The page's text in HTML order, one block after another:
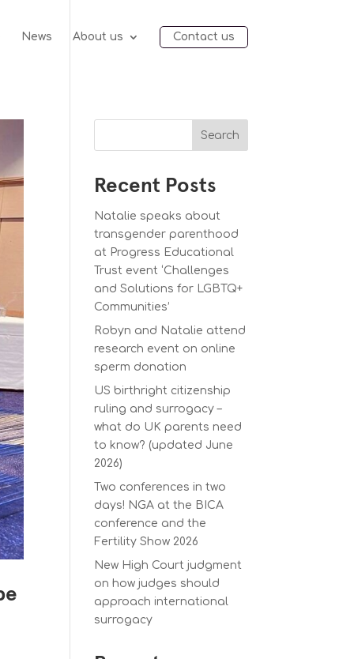
News About us Contact us
Search
Recent Posts
Natalie speaks about
transgender parenthood
at Progress Educational
Trust event ‘Challenges
and Solutions for LGBTQ+
Communities’
Robyn and Natalie attend
research event on online
sperm donation
US birthright citizenship
ruling and surrogacy –
what do UK parents need
to know? (updated June
2026)
Two conferences in two
days! NGA at the BICA
conference and the
Fertility Show 2026
New High Court judgment
on how judges should
approach international
surrogacy